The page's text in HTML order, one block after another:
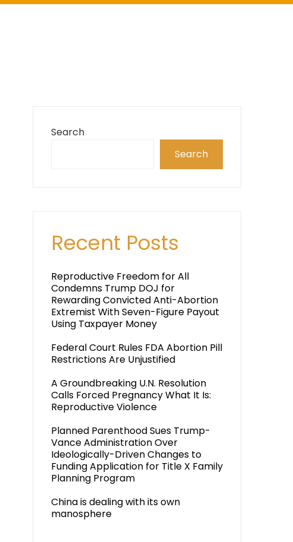
Search
Search
Recent Posts
Reproductive Freedom for All
Condemns Trump DOJ for
Rewarding Convicted Anti-Abortion
Extremist With Seven-Figure Payout
Using Taxpayer Money
Federal Court Rules FDA Abortion Pill
Restrictions Are Unjustified
A Groundbreaking U.N. Resolution
Calls Forced Pregnancy What It Is:
Reproductive Violence
Planned Parenthood Sues Trump-
Vance Administration Over
Ideologically-Driven Changes to
Funding Application for Title X Family
Planning Program
China is dealing with its own
manosphere